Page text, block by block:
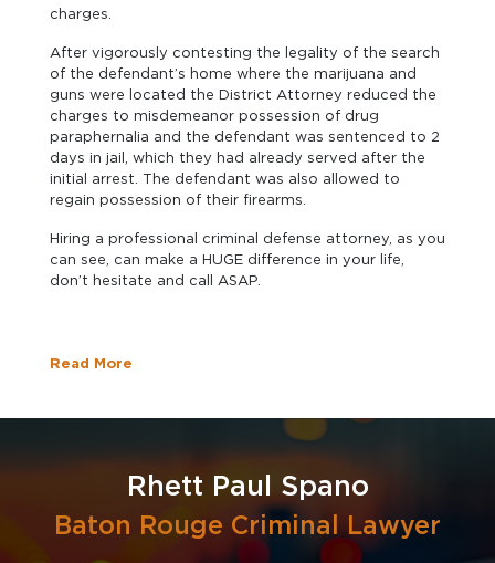
charges.
After vigorously contesting the legality of the search
of the defendant’s home where the marijuana and
guns were located the District Attorney reduced the
charges to misdemeanor possession of drug
paraphernalia and the defendant was sentenced to 2
days in jail, which they had already served after the
initial arrest. The defendant was also allowed to
regain possession of their firearms.
Hiring a professional criminal defense attorney, as you
can see, can make a HUGE difference in your life,
don’t hesitate and call ASAP.
Read More
Rhett Paul Spano
Baton Rouge Criminal Lawyer